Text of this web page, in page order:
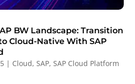
BW Landscape: Transition
Cloud-Native With SAP
| Cloud,SAP,SAP Cloud Platform